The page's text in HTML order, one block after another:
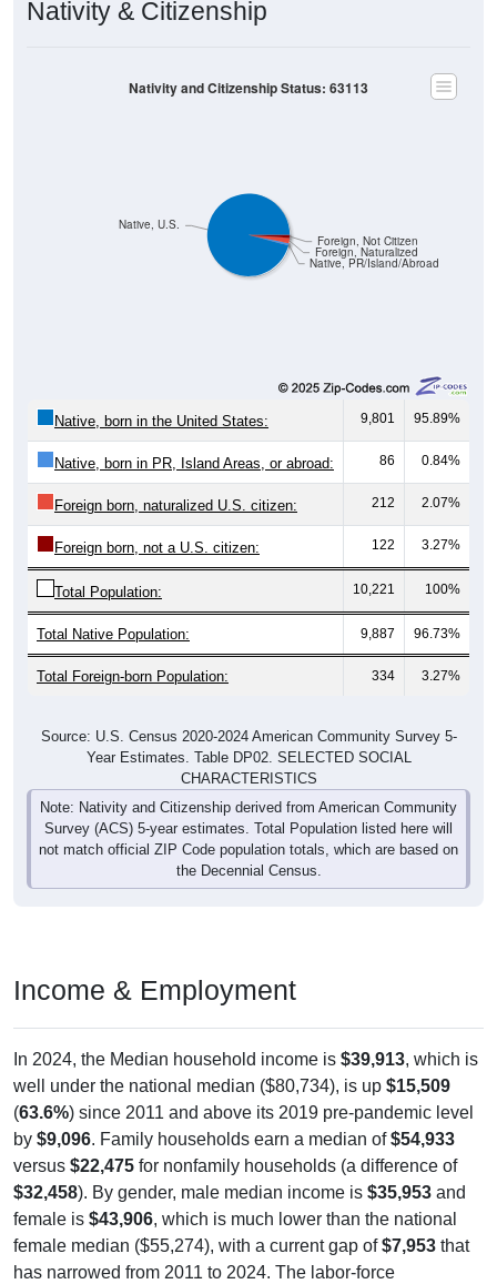
Nativity & Citizenship
Native, PR/Island/Abroad
Foreign, Naturalized
Foreign, Not Citizen
Native, U.S.
Nativity and Citizenship Status: 63113
Native, born in the United States: 9,801 95.89%
Native, born in PR, Island Areas, or abroad: 86 0.84%
Foreign born, naturalized U.S. citizen: 212 2.07%
Foreign born, not a U.S. citizen: 122 3.27%
Total Population: 10,221 100%
Total Native Population: 9,887 96.73%
Total Foreign-born Population: 334 3.27%
Source: U.S. Census 2020-2024 American Community Survey 5-
Year Estimates. Table DP02. SELECTED SOCIAL
CHARACTERISTICS
Note: Nativity and Citizenship derived from American Community
Survey (ACS) 5-year estimates. Total Population listed here will
not match official ZIP Code population totals, which are based on
the Decennial Census.
Income & Employment
In 2024, the Median household income is $39,913, which is
well under the national median ($80,734), is up $15,509
(63.6%) since 2011 and above its 2019 pre-pandemic level
by $9,096. Family households earn a median of$54,933
versus $22,475 for nonfamily households (a difference of
$32,458). By gender, male median income is $35,953 and
female is $43,906, which is much lower than the national
female median ($55,274), with a current gap of$7,953 that
has narrowed from 2011 to 2024. The labor-force